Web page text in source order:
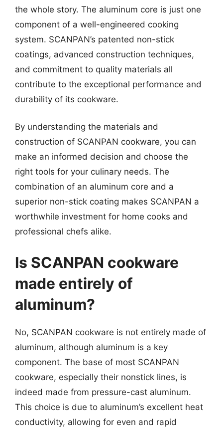
the whole story. The aluminum core is just one
component of a well-engineered cooking
system. SCANPAN’s patented non-stick
coatings, advanced construction techniques,
and commitment to quality materials all
contribute to the exceptional performance and
durability of its cookware.
By understanding the materials and
construction of SCANPAN cookware, you can
make an informed decision and choose the
right tools for your culinary needs. The
combination of an aluminum core and a
superior non-stick coating makes SCANPAN a
worthwhile investment for home cooks and
professional chefs alike.
Is SCANPAN cookware
made entirely of
aluminum?
No, SCANPAN cookware is not entirely made of
aluminum, although aluminum is a key
component. The base of most SCANPAN
cookware, especially their nonstick lines, is
indeed made from pressure-cast aluminum.
This choice is due to aluminum’s excellent heat
conductivity, allowing for even and rapid